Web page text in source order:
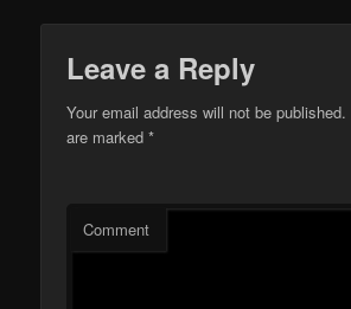
Leave a Reply
Your email address will not be published.
are marked*
Comment